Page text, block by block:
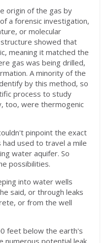
origin of the gas by
a forensic investigation,
or molecular
showed that
meaning it matched the
gas was being drilled,
A minority of the
by this method, so
process to study
too, were thermogenic
pinpoint the exact
used to travel a mile
water aquifer. So
possibilities.
into water wells
said, or through leaks
or from the well
feet below the earth's